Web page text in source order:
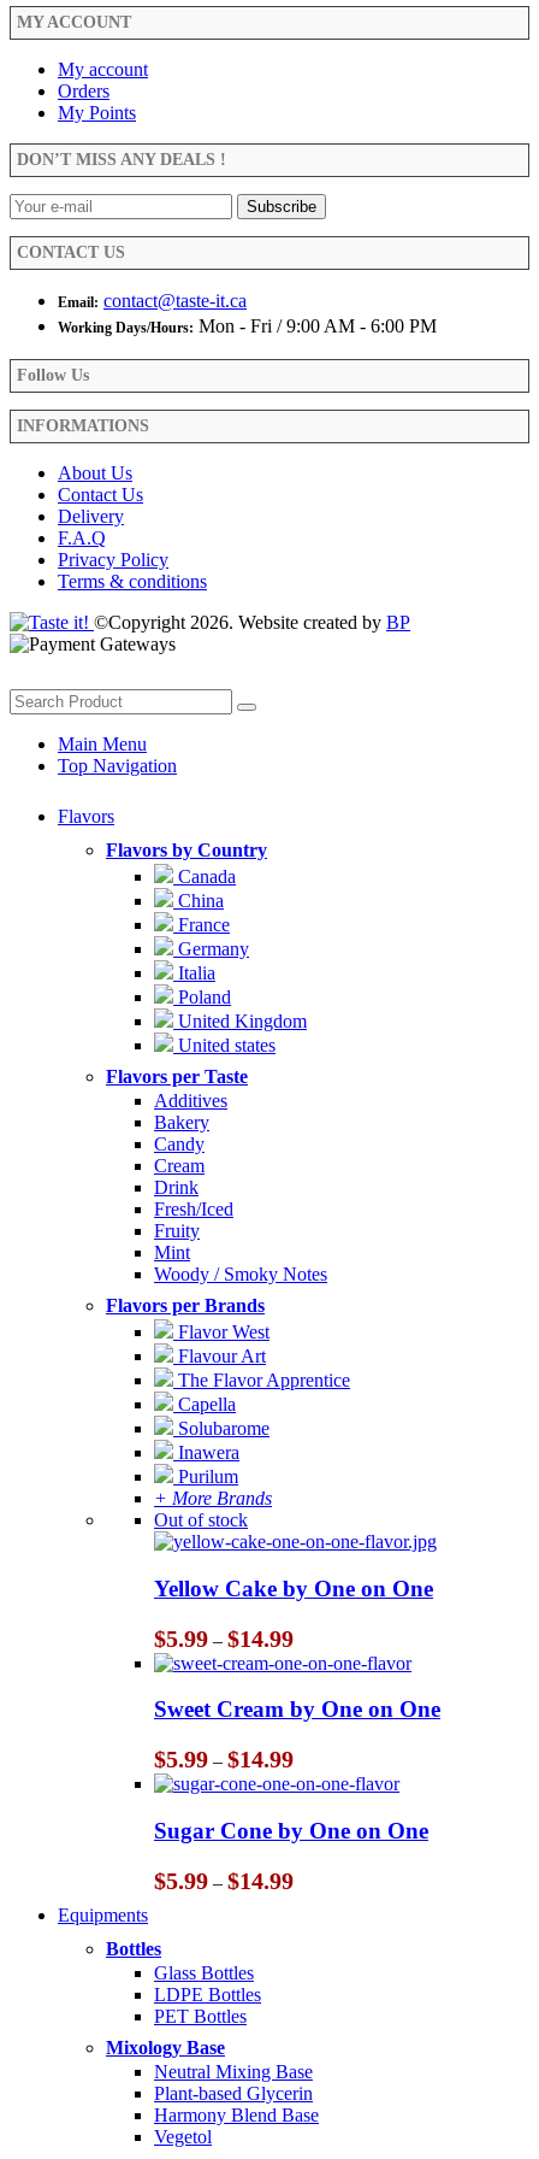
MY ACCOUNT
My account
Orders
My Points
DON’T MISS ANY DEALS !
CONTACT US
Email: contact@taste-it.ca
Working Days/Hours: Mon - Fri / 9:00 AM - 6:00 PM
Follow Us
INFORMATIONS
About Us
Contact Us
Delivery
F.A.Q
Privacy Policy
Terms & conditions
©Copyright 2026. Website created by BP
Main Menu
Top Navigation
Flavors
Flavors by Country
Canada
China
France
Germany
Italia
Poland
United Kingdom
United states
Flavors per Taste
Additives
Bakery
Candy
Cream
Drink
Fresh/Iced
Fruity
Mint
Woody / Smoky Notes
Flavors per Brands
Flavor West
Flavour Art
The Flavor Apprentice
Capella
Solubarome
Inawera
Purilum
+ More Brands
Out of stock
Yellow Cake by One on One
$5.99 – $14.99Price
range:
$5.99
through
$14.99
Sweet Cream by One on One
$5.99 – $14.99Price
range:
$5.99
through
$14.99
Sugar Cone by One on One
$5.99 – $14.99Price
Equipments
Bottles
Glass Bottles
LDPE Bottles
PET Bottles
Mixology Base
Neutral Mixing Base
Plant-based Glycerin
Harmony Blend Base
Vegetol